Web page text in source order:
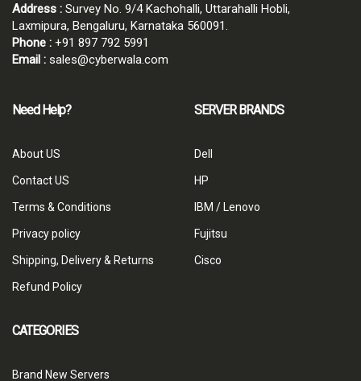
Address : Survey No. 9/4 Kachohalli, Uttarahalli Hobli,
Laxmipura, Bengaluru, Karnataka 560091.
Phone : +91 897 792 5991
Email : sales@cyberwala.com
Need Help?
About US
Contact US
Terms & Conditions
Privacy policy
Shipping, Delivery & Returns
Refund Policy
SERVER BRANDS
Dell
HP
IBM / Lenovo
Fujitsu
Cisco
CATEGORIES
Brand New Servers